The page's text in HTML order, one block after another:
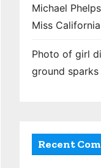
Michael
Miss
Photo of girl
ground
Recent